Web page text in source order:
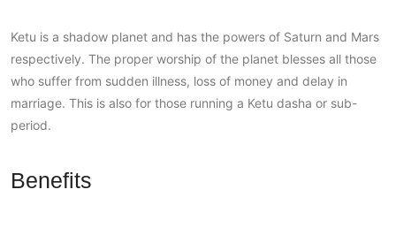
Ketu is a shadow planet and has the powers of Saturn and Mars
respectively. The proper worship of the planet blesses all those
who suffer from sudden illness, loss of money and delay in
marriage. This is also for those running a Ketu dasha or sub-
period.
Benefits